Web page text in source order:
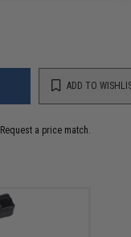
ADD TO
Request a price match.